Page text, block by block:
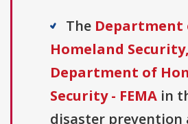
The Department
Homeland Security,
Department of
Security - FEMA in
disaster prevention